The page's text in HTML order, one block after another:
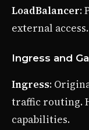
LoadBalancer:
external access.
Ingress and
Ingress:
traffic routing.
capabilities.